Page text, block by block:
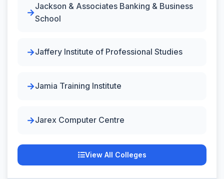
Jackson & Associates Banking & Business
School
Jaffery Institute of Professional Studies
Jamia Training Institute
Jarex Computer Centre
View All Colleges